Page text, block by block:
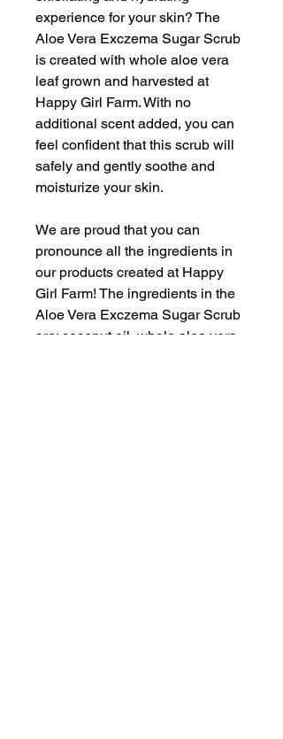
experience for your skin? The
Aloe Vera Exczema Sugar Scrub
is created with whole aloe vera
leaf grown and harvested at
Happy Girl Farm. With no
additional scent added, you can
feel confident that this scrub will
safely and gently soothe and
moisturize your skin.
We are proud that you can
pronounce all the ingredients in
our products created at Happy
Girl Farm! The ingredients in the
Aloe Vera Exczema Sugar Scrub
are: coconut oil, whole aloe vera